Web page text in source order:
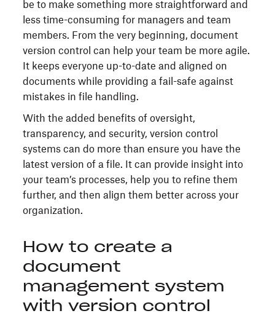
be to make something more straightforward and
less time-consuming for managers and team
members. From the very beginning, document
version control can help your team be more agile.
It keeps everyone up-to-date and aligned on
documents while providing a fail-safe against
mistakes in file handling.
With the added benefits of oversight,
transparency, and security, version control
systems can do more than ensure you have the
latest version of a file. It can provide insight into
your team’s processes, help you to refine them
further, and then align them better across your
organization.
How to create a
document
management system
with version control